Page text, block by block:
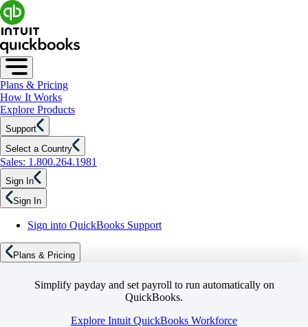
Plans & Pricing
How It Works
Explore Products
Support
Select a Country
Sales: 1.800.264.1981
Sign In
Sign In
Sign into QuickBooks Support
Plans & Pricing
Simplify payday and set payroll to run automatically on
QuickBooks.
Explore Intuit QuickBooks Workforce